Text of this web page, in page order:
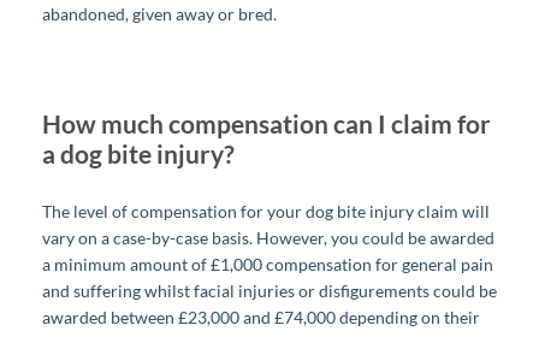
abandoned, given away or bred.
How much compensation can I claim for
a dog bite injury?
The level of compensation for your dog bite injury claim will
vary on a case-by-case basis. However, you could be awarded
a minimum amount of £1,000 compensation for general pain
and suffering whilst facial injuries or disfigurements could be
awarded between £23,000 and £74,000 depending on their